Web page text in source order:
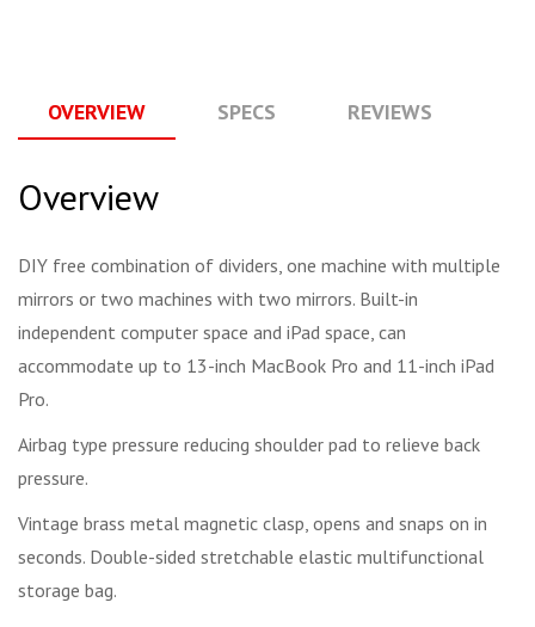
OVERVIEW SPECS REVIEWS
Overview
DIY free combination of dividers, one machine with multiple
mirrors or two machines with two mirrors. Built-in
independent computer space and iPad space, can
accommodate up to 13-inch MacBook Pro and 11-inch iPad
Pro.
Airbag type pressure reducing shoulder pad to relieve back
pressure.
Vintage brass metal magnetic clasp, opens and snaps on in
seconds. Double-sided stretchable elastic multifunctional
storage bag.